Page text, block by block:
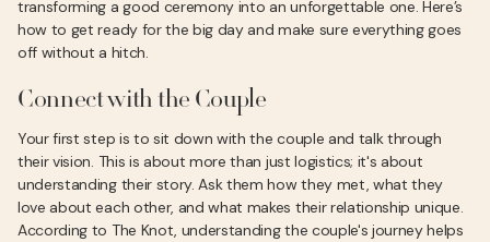
transforming a good ceremony into an unforgettable one. Here’s
how to get ready for the big day and make sure everything goes
off without a hitch.
Connect with the Couple
Your first step is to sit down with the couple and talk through
their vision. This is about more than just logistics; it's about
understanding their story. Ask them how they met, what they
love about each other, and what makes their relationship unique.
According to The Knot, understanding the couple's journey helps